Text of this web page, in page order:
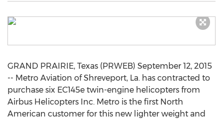
GRAND PRAIRIE, Texas (PRWEB) September 12, 2015
-- Metro Aviation of Shreveport, La. has contracted to
purchase six EC145e twin-engine helicopters from
Airbus Helicopters Inc. Metro is the first North
American customer for this new lighter weight and